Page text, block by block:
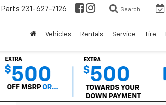
Parts 231-627-7126 Search
Vehicles Rentals Service Tire